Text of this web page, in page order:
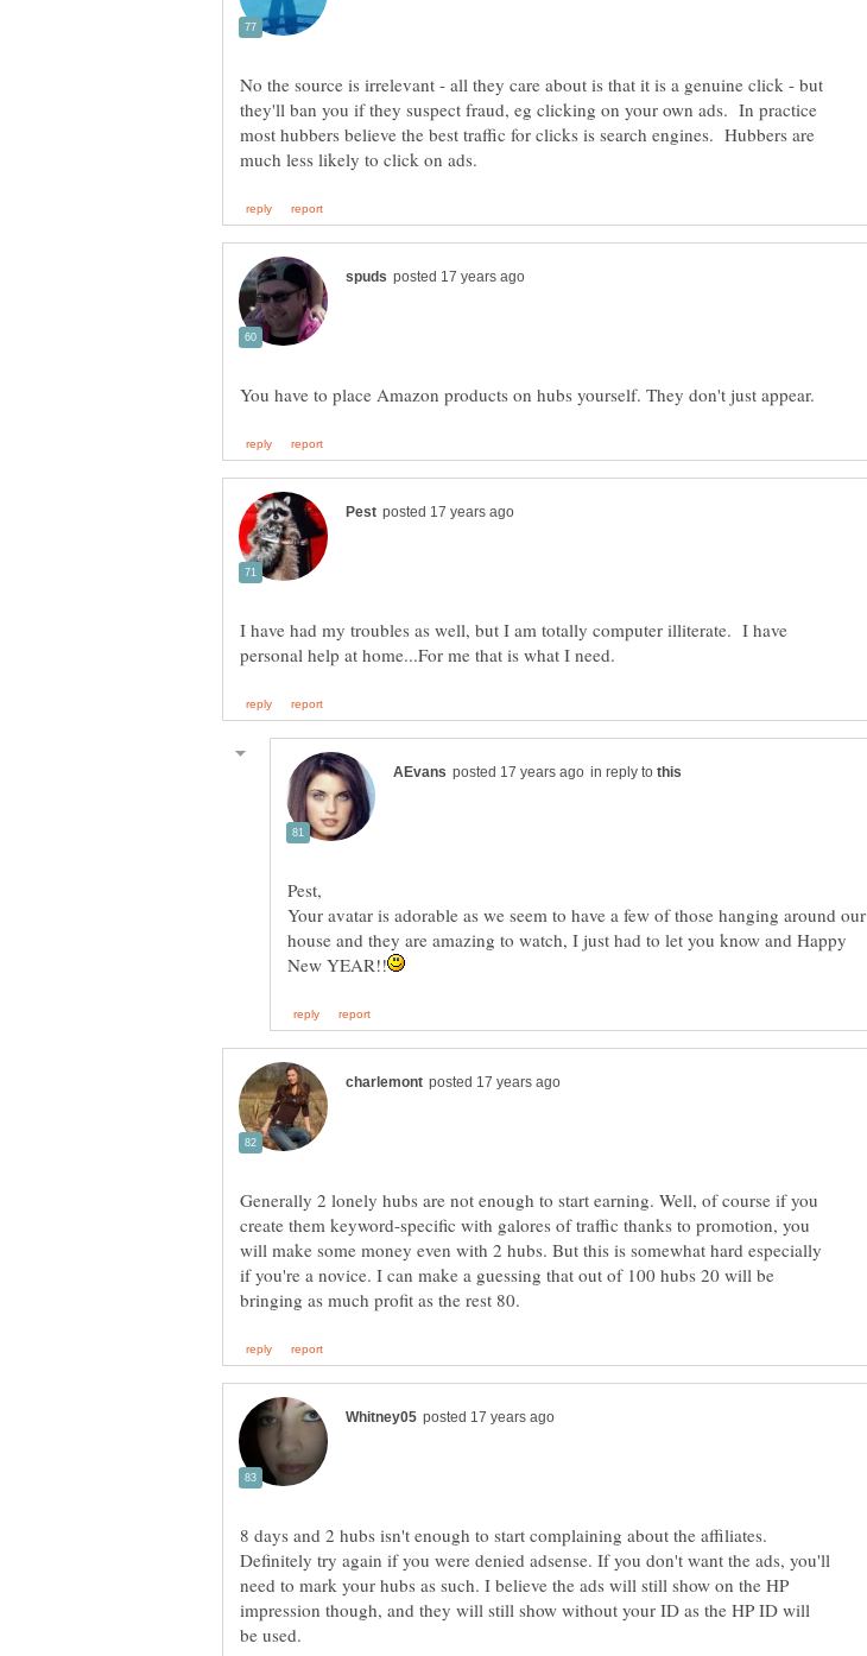
No the source is irrelevant - all they care about is that it is a genuine click - but
they'll ban you if they suspect fraud, eg clicking on your own ads. In practice
most hubbers believe the best traffic for clicks is search engines. Hubbers are
I have had my troubles as well, but I am totally computer illiterate. I have
in reply to
Pest,
Your avatar is adorable as we seem to have a few of those hanging around our
house and they are amazing to watch, I just had to let you know and Happy
Generally 2 lonely hubs are not enough to start earning. Well, of course if you
create them keyword-specific with galores of traffic thanks to promotion, you
will make some money even with 2 hubs. But this is somewhat hard especially
if you're a novice. I can make a guessing that out of 100 hubs 20 will be
8 days and 2 hubs isn't enough to start complaining about the affiliates.
Definitely try again if you were denied adsense. If you don't want the ads, you'll
need to mark your hubs as such. I believe the ads will still show on the HP
impression though, and they will still show without your ID as the HP ID will
be used.